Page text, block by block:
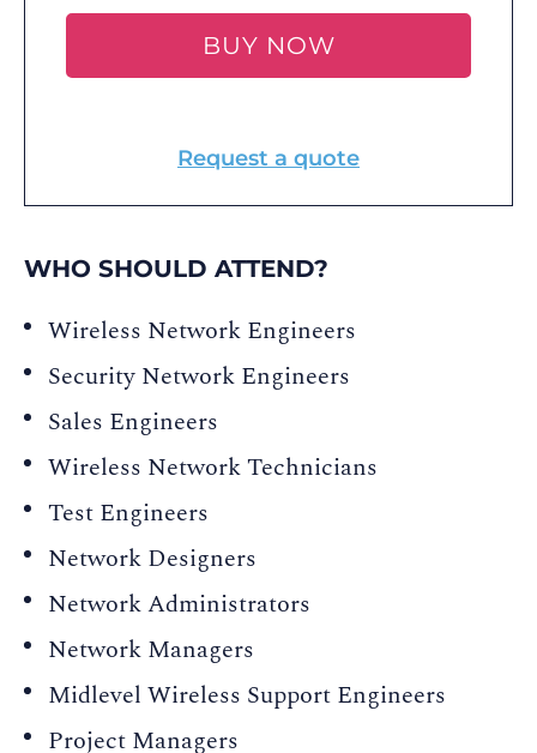
BUY NOW
Request a quote
WHO SHOULD ATTEND?
Wireless Network Engineers
Security Network Engineers
Sales Engineers
Wireless Network Technicians
Test Engineers
Network Designers
Network Administrators
Network Managers
Midlevel Wireless Support Engineers
Project Managers